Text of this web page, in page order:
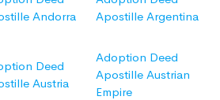
Andorra
Apostille Argentina
Deed
Austria
Adoption Deed
Apostille Austrian
Empire